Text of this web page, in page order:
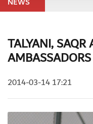
TALYANI, SAQR
AMBASSADORS
2014-03-14 17:21